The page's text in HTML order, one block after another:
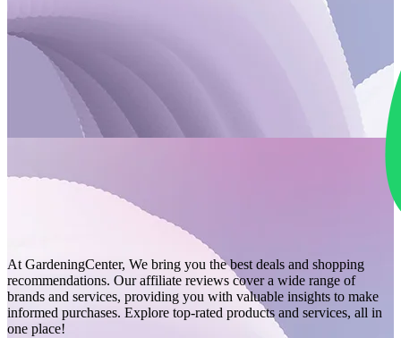
At GardeningCenter, We bring you the best deals and shopping
recommendations. Our affiliate reviews cover a wide range of
brands and services, providing you with valuable insights to make
informed purchases. Explore top-rated products and services, all in
one place!